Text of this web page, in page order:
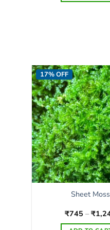
17% OFF
Sheet Moss
₹745 – ₹